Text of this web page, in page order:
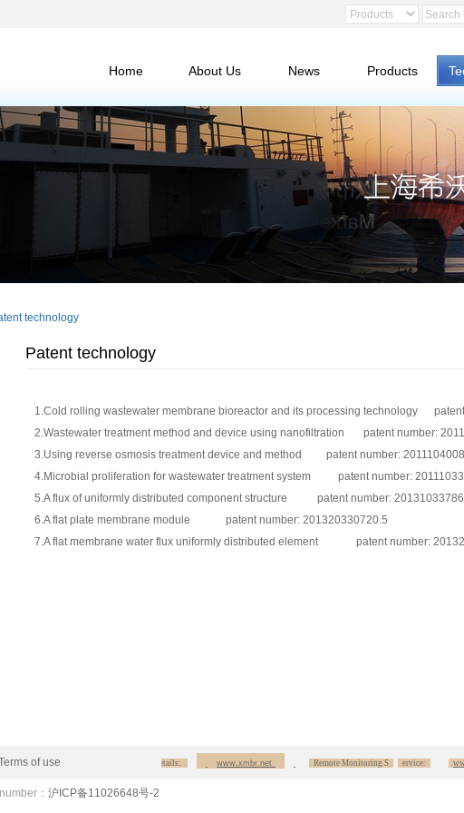
Home About Us News Products
technology
Patent technology
1.Cold rolling wastewater membrane bioreactor and its processing technology
2.Wastewater treatment method and device using nanofiltration patent number:
3.Using reverse osmosis treatment device and method patent number:
4.Microbial proliferation for wastewater treatment system patent number:
5.A flux of uniformly distributed component structure patent number:
6.A flat plate membrane module patent number: 201320330720.5
7.A flat membrane water flux uniformly distributed element patent number:
of use
Welcome to view our products details: www.xmbr.net Remote Monitoring S ervice:
： 沪ICP备11026648号-2